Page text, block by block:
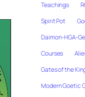
Teachings
Spirit Pot
Daimon-HGA-
Courses
Gates of the
Modern Goetic